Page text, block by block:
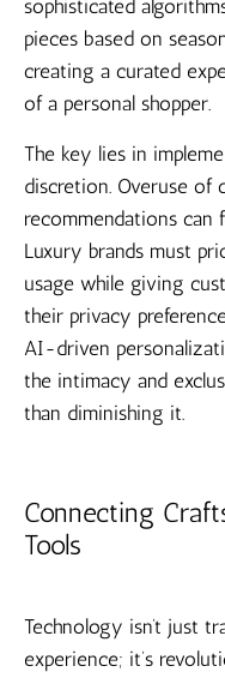
sophisticated
pieces based on
creating a curated
of a personal shopper.
The key lies in
discretion. Overuse of
recommendations can
Luxury brands must
usage while giving
their privacy
AI-driven
the intimacy and
than diminishing it.
Connecting
Tools
Technology isn’t just
experience; it’s